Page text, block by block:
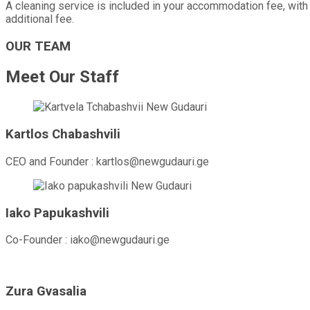
A cleaning service is included in your accommodation fee,
additional fee.
OUR TEAM
Meet Our Staff
Kartlos Chabashvili
CEO and Founder : kartlos@newgudauri.ge
Iako Papukashvili
Co-Founder : iako@newgudauri.ge
Zura Gvasalia